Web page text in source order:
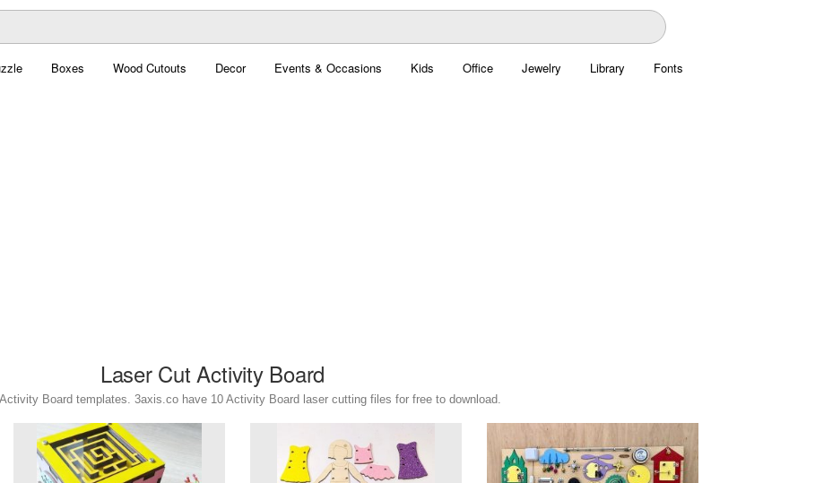
Boxes Wood Cutouts Decor Events & Occasions Kids Office Jewelry Library Fonts
Laser Cut Activity Board
Board templates. 3axis.co have 10 Activity Board laser cutting files for free to download.